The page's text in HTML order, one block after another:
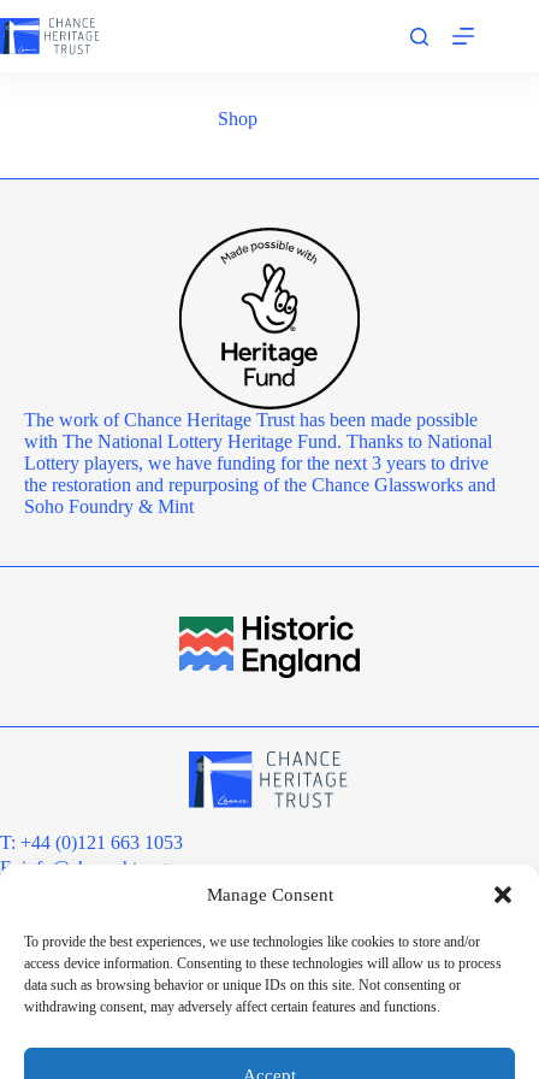
Manage Consent
To provide the best experiences, we use technologies like cookies to store and/or
access device information. Consenting to these technologies will allow us to process
data such as browsing behavior or unique IDs on this site. Not consenting or
withdrawing consent, may adversely affect certain features and functions.
Accept
to
content
Shop
The work of Chance Heritage Trust has been made possible
with The National Lottery Heritage Fund. Thanks to National
Lottery players, we have funding for the next 3 years to drive
the restoration and repurposing of the Chance Glassworks and
Soho Foundry & Mint
T: +44 (0)121 663 1053
E: info@chanceht.org
Chance Heritage Trust
C/O E R Grove & Co. Ltd, Grove House, Coombs Wood Court, Steel
Park Road, Halesowen, West Midlands. B62 8BF
Want to stay informed?